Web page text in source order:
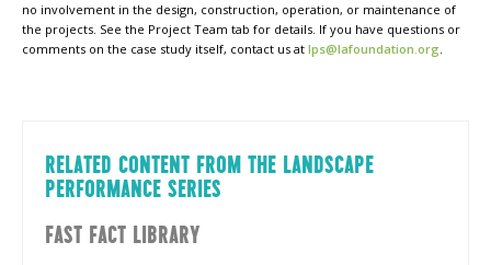
no involvement in the design, construction, operation, or maintenance of
the projects. See the Project Team tab for details. If you have questions or
comments on the case study itself, contact us at lps@lafoundation.org.
RELATED CONTENT FROM THE LANDSCAPE
PERFORMANCE SERIES
FAST FACT LIBRARY